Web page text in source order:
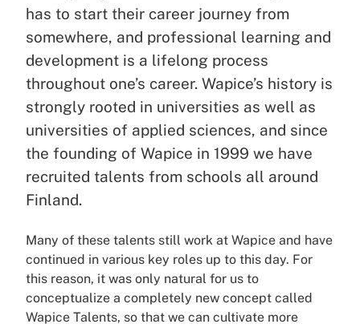
has to start their career journey from
somewhere, and professional learning and
development is a lifelong process
throughout one’s career. Wapice’s history is
strongly rooted in universities as well as
universities of applied sciences, and since
the founding of Wapice in 1999 we have
recruited talents from schools all around
Finland.
Many of these talents still work at Wapice and have
continued in various key roles up to this day. For
this reason, it was only natural for us to
conceptualize a completely new concept called
Wapice Talents, so that we can cultivate more